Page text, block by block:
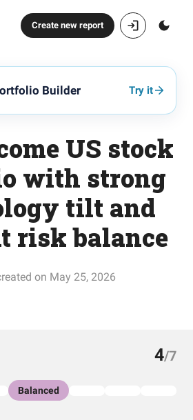
Create new report
Builder Try it
US stock
with strong
tilt and
risk balance
on May 25, 2026
4/7
Balanced